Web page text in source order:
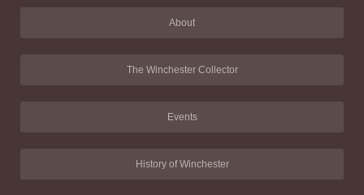
About
The Winchester Collector
Events
History of Winchester